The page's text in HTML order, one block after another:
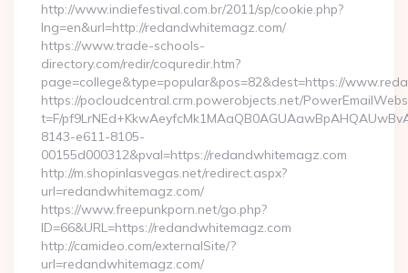
http://www.indiefestival.com.br/2011/sp/cookie.php?
lng=en&url=http://redandwhitemagz.com/
https://www.trade-schools-
directory.com/redir/coquredir.htm?
page=college&type=popular&pos=82&dest=https://
https://pocloudcentral.crm.powerobjects.net/
t=F/
8143-e611-8105-
00155d000312&pval=https://redandwhitemagz.com
http://m.shopinlasvegas.net/redirect.aspx?
url=redandwhitemagz.com/
https://www.freepunkporn.net/go.php?
ID=66&URL=https://redandwhitemagz.com
http://camideo.com/externalSite/?
url=redandwhitemagz.com/